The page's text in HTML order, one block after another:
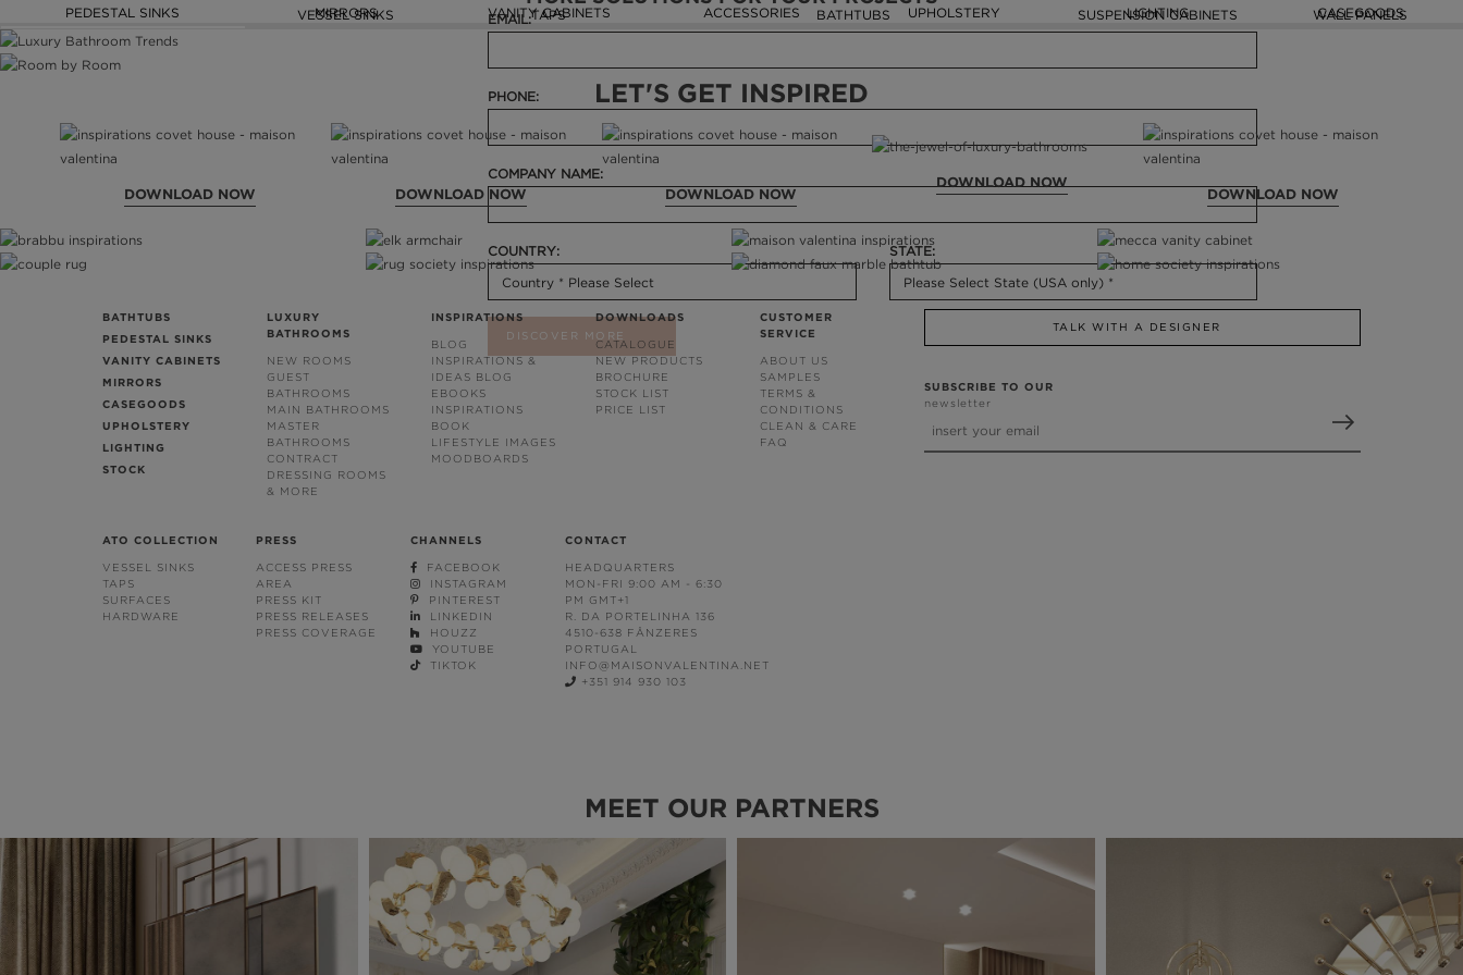
PEDESTAL SINKS MIRRORS VANITY CABINETS
VESSEL SINKS TAPS ACCESSORIES UPHOLSTERY
BATHTUBS LIGHTING CASEGOODS
SUSPENSION CABINETS WALL PANELS
EMAIL:
PHONE:
COMPANY NAME:
COUNTRY: STATE:
DISCOVER MORE
LET'S GET INSPIRED
DOWNLOAD NOW DOWNLOAD NOW DOWNLOAD NOW
DOWNLOAD NOW
DOWNLOAD NOW
BATHTUBS
PEDESTAL SINKS
VANITY CABINETS
MIRRORS
CASEGOODS
UPHOLSTERY
LIGHTING
STOCK
LUXURY
BATHROOMS
NEW ROOMS
GUEST
BATHROOMS
MAIN BATHROOMS
MASTER
BATHROOMS
CONTRACT
DRESSING ROOMS
& MORE
INSPIRATIONS
BLOG
INSPIRATIONS &
IDEAS BLOG
EBOOKS
INSPIRATIONS
BOOK
LIFESTYLE IMAGES
MOODBOARDS
DOWNLOADS
CATALOGUE
NEW PRODUCTS
BROCHURE
STOCK LIST
PRICE LIST
CUSTOMER
SERVICE
ABOUT US
SAMPLES
TERMS &
CONDITIONS
CLEAN & CARE
FAQ
ATO COLLECTION
VESSEL SINKS
TAPS
SURFACES
HARDWARE
PRESS
ACCESS PRESS
AREA
PRESS KIT
PRESS RELEASES
PRESS COVERAGE
CHANNELS
FACEBOOK
INSTAGRAM
PINTEREST
LINKEDIN
HOUZZ
YOUTUBE
TIKTOK
CONTACT
HEADQUARTERS
MON-FRI 9:00 AM - 6:30
PM GMT+1
R. DA PORTELINHA 136
4510-638 FÂNZERES
PORTUGAL
INFO@MAISONVALENTINA.NET
+351 914 930 103
TALK WITH A DESIGNER
SUBSCRIBE TO OUR
newsletter
MEET OUR PARTNERS